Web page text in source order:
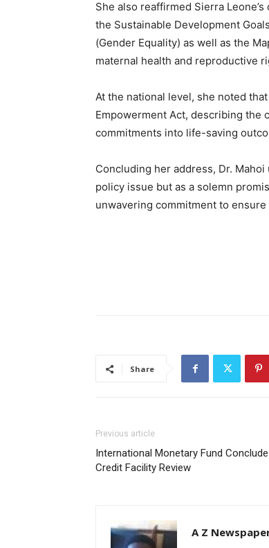
She also reaffirmed Sierra
the Sustainable Development
(Gender Equality) as well as the
maternal health and reproductive
At the national level, she noted
Empowerment Act, describing the
commitments into life-saving
Concluding her address, Dr.
policy issue but as a solemn
unwavering commitment to
Share
Previous article
International Monetary Fund
Credit Facility Review
A Z